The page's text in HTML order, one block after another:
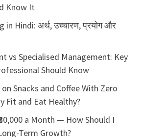
Know It
in Hindi: अर्थ, उच्चारण, प्रयोग और
vs Specialised Management: Key
Should Know
Snacks and Coffee With Zero
Fit and Eat Healthy?
a Month — How Should I
Term Growth?